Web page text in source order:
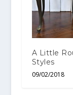
A Little
Styles
09/02/2018